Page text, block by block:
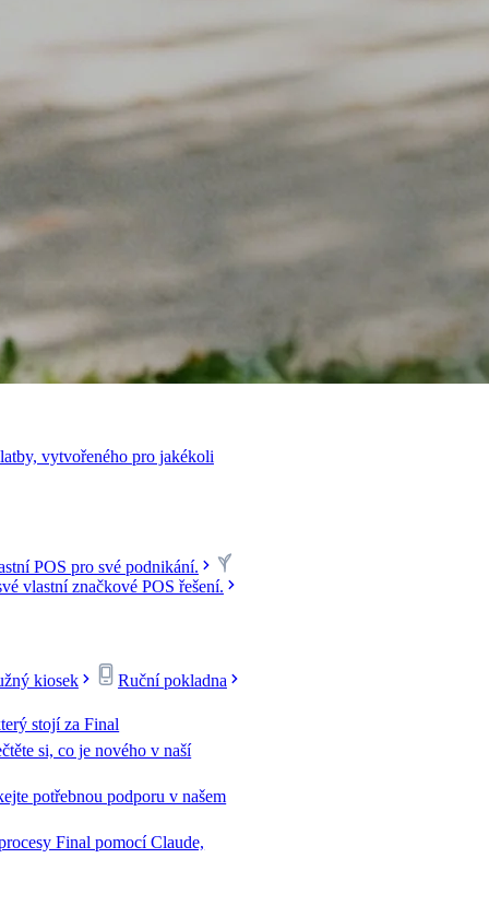
vytvořeného pro jakékoli
POS pro své podnikání.
vlastní značkové POS řešení.
kiosek Ruční pokladna
stojí za Final
si, co je nového v naší
potřebnou podporu v našem
Final pomocí Claude,